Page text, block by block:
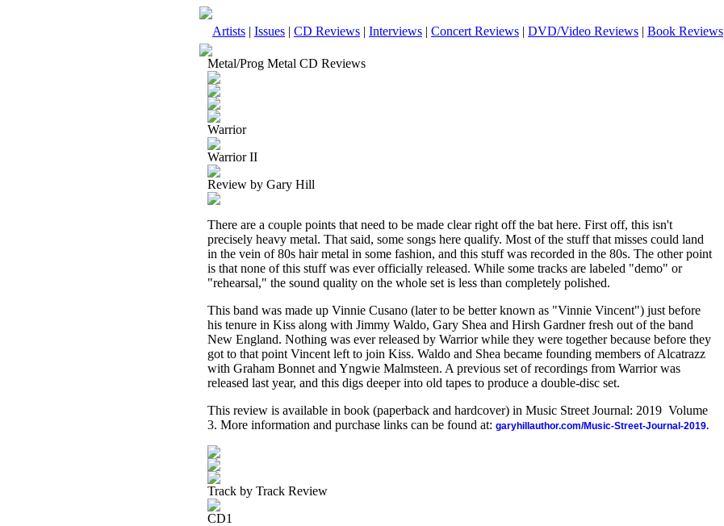
Artists | Issues | CD Reviews | Interviews | Concert Reviews | DVD/Video Reviews | Book Reviews
Metal/Prog Metal CD Reviews
Warrior
Warrior II
Review by Gary Hill
There are a couple points that need to be made clear right off the bat here. First off, this isn't
precisely heavy metal. That said, some songs here qualify. Most of the stuff that misses could land
in the vein of 80s hair metal in some fashion, and this stuff was recorded in the 80s. The other point
is that none of this stuff was ever officially released. While some tracks are labeled "demo" or
"rehearsal," the sound quality on the whole set is less than completely polished.
This band was made up Vinnie Cusano (later to be better known as "Vinnie Vincent") just before
his tenure in Kiss along with Jimmy Waldo, Gary Shea and Hirsh Gardner fresh out of the band
New England. Nothing was ever released by Warrior while they were together because before they
got to that point Vincent left to join Kiss. Waldo and Shea became founding members of Alcatrazz
with Graham Bonnet and Yngwie Malmsteen. A previous set of recordings from Warrior was
released last year, and this digs deeper into old tapes to produce a double-disc set.
This review is available in book (paperback and hardcover) in Music Street Journal: 2019 Volume
3. More information and purchase links can be found at: garyhillauthor.com/Music-Street-Journal-2019.
Track by Track Review
CD1